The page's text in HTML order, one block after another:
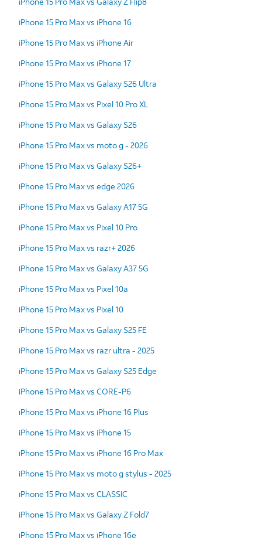
iPhone 15 Pro Max vs iPhone 16
iPhone 15 Pro Max vs iPhone Air
iPhone 15 Pro Max vs iPhone 17
iPhone 15 Pro Max vs Galaxy S26 Ultra
iPhone 15 Pro Max vs Pixel 10 Pro XL
iPhone 15 Pro Max vs Galaxy S26
iPhone 15 Pro Max vs moto g - 2026
iPhone 15 Pro Max vs Galaxy S26+
iPhone 15 Pro Max vs edge 2026
iPhone 15 Pro Max vs Galaxy A17 5G
iPhone 15 Pro Max vs Pixel 10 Pro
iPhone 15 Pro Max vs razr+ 2026
iPhone 15 Pro Max vs Galaxy A37 5G
iPhone 15 Pro Max vs Pixel 10a
iPhone 15 Pro Max vs Pixel 10
iPhone 15 Pro Max vs Galaxy S25 FE
iPhone 15 Pro Max vs razr ultra - 2025
iPhone 15 Pro Max vs Galaxy S25 Edge
iPhone 15 Pro Max vs CORE-P6
iPhone 15 Pro Max vs iPhone 16 Plus
iPhone 15 Pro Max vs iPhone 15
iPhone 15 Pro Max vs iPhone 16 Pro Max
iPhone 15 Pro Max vs moto g stylus - 2025
iPhone 15 Pro Max vs CLASSIC
iPhone 15 Pro Max vs Galaxy Z Fold7
iPhone 15 Pro Max vs iPhone 16e